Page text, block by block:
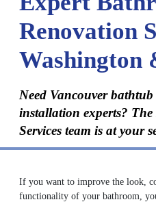
Renovation
Washington
Need Vancouver
installation experts?
Services team is at your
If you want to improve the look,
functionality of your bathroom,